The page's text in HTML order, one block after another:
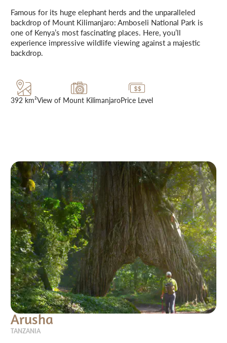
Famous for its huge elephant herds and the unparalleled
backdrop of Mount Kilimanjaro: Amboseli National Park is
one of Kenya’s most fascinating places. Here, you’ll
experience impressive wildlife viewing against a majestic
backdrop.
392 km²View of Mount KilimanjaroPrice Level
Arusha
TANZANIA